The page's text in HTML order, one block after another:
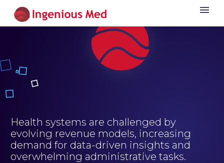
Health systems are challenged by
evolving revenue models, increasing
demand for data-driven insights and
overwhelming administrative tasks.